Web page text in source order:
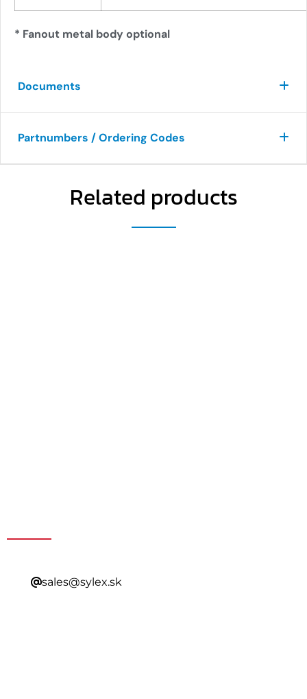
* Fanout metal body optional
Documents
Partnumbers / Ordering Codes
Related products
sales@sylex.sk